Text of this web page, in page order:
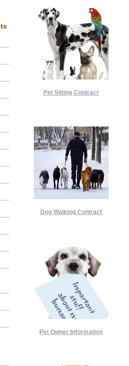
Pet Sitting Contract
Dog Walking Contract
Pet Owner Information